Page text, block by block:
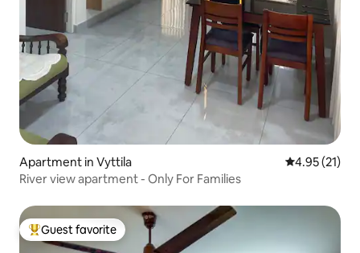
Apartment in Vyttila 4.95 out of 5
4.95 (21)
River view apartment - Only For Families
Top guest favorite
Guest favorite